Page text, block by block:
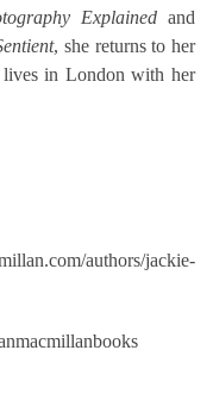
Explainedand
, she returns to her
in London with her
authors/jackie-